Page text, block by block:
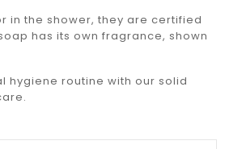
in the shower, they are certified
has its own fragrance, shown
hygiene routine with our solid
.